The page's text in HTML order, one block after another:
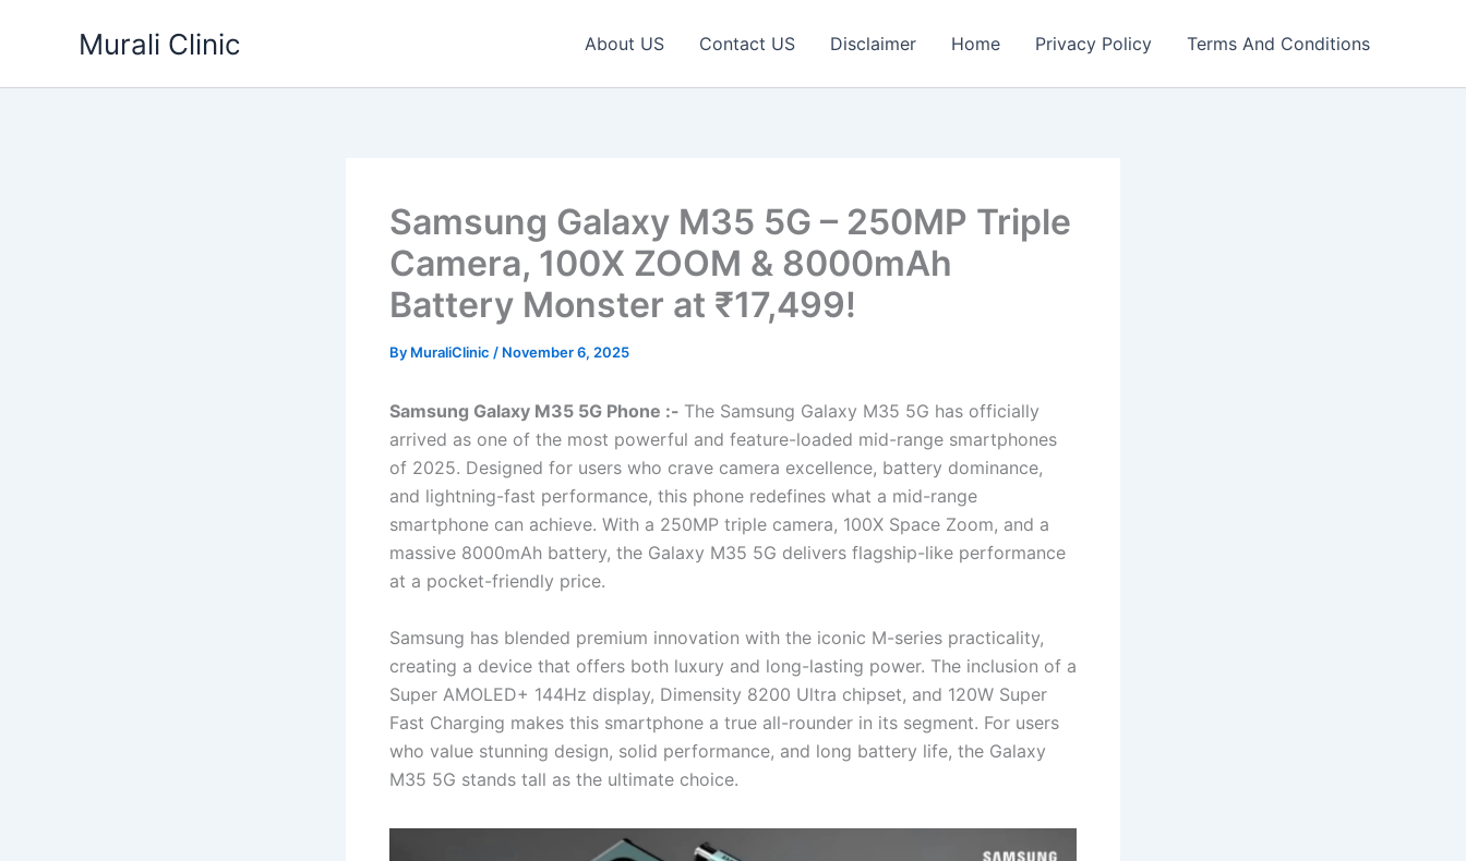
Murali Clinic About US Contact US Disclaimer Home Privacy Policy Terms And Conditions
Samsung Galaxy M35 5G – 250MP Triple
Camera, 100X ZOOM & 8000mAh
Battery Monster at ₹17,499!
By MuraliClinic / November 6, 2025
Samsung Galaxy M35 5G Phone :- The Samsung Galaxy M35 5G has officially
arrived as one of the most powerful and feature-loaded mid-range smartphones
of 2025. Designed for users who crave camera excellence, battery dominance,
and lightning-fast performance, this phone redefines what a mid-range
smartphone can achieve. With a 250MP triple camera, 100X Space Zoom, and a
massive 8000mAh battery, the Galaxy M35 5G delivers flagship-like performance
at a pocket-friendly price.
Samsung has blended premium innovation with the iconic M-series practicality,
creating a device that offers both luxury and long-lasting power. The inclusion of a
Super AMOLED+ 144Hz display, Dimensity 8200 Ultra chipset, and 120W Super
Fast Charging makes this smartphone a true all-rounder in its segment. For users
who value stunning design, solid performance, and long battery life, the Galaxy
M35 5G stands tall as the ultimate choice.